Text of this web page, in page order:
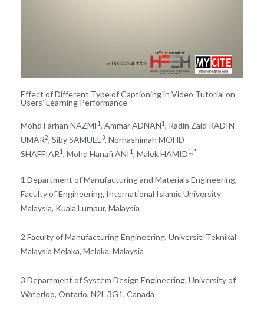
Effect of Different Type of Captioning in Video Tutorial on
Users’ Learning Performance
Mohd Farhan NAZMI 1, Ammar ADNAN1, Radin Zaid RADIN
UMAR2, Siby SAMUEL 3, Norhashimah MOHD
SHAFFIAR1, Mohd Hanafi ANI 1, Malek HAMID1, *
1 Department of Manufacturing and Materials Engineering,
Faculty of Engineering, International Islamic University
Malaysia, Kuala Lumpur, Malaysia
2 Faculty of Manufacturing Engineering, Universiti Teknikal
Malaysia Melaka, Melaka, Malaysia
3 Department of System Design Engineering, University of
Waterloo, Ontario, N2L 3G1, Canada